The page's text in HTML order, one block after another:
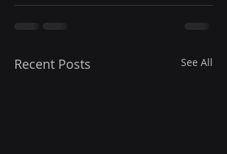
Recent Posts See All